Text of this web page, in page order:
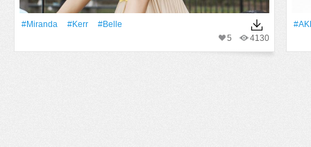
#Miranda #Kerr
#Belle
4130
5